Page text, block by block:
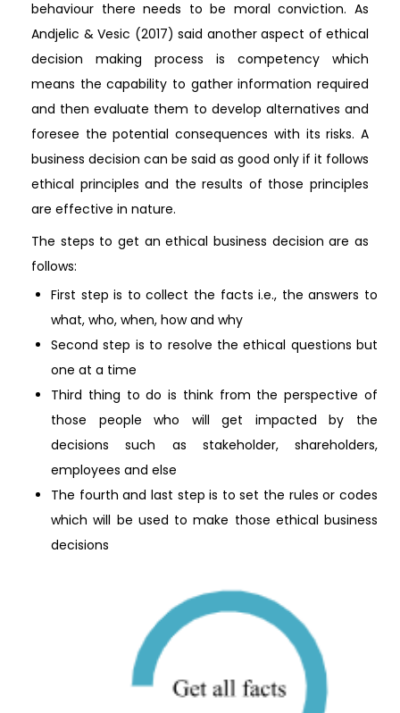
behaviour there needs to be moral conviction. As
Andjelic & Vesic (2017) said another aspect of ethical
decision making process is competency which
means the capability to gather information required
and then evaluate them to develop alternatives and
foresee the potential consequences with its risks. A
business decision can be said as good only if it follows
ethical principles and the results of those principles
are effective in nature.
The steps to get an ethical business decision are as
follows:
First step is to collect the facts i.e., the answers to
what, who, when, how and why
Second step is to resolve the ethical questions but
one at a time
Third thing to do is think from the perspective of
those people who will get impacted by the
decisions such as stakeholder, shareholders,
employees and else
The fourth and last step is to set the rules or codes
which will be used to make those ethical business
decisions